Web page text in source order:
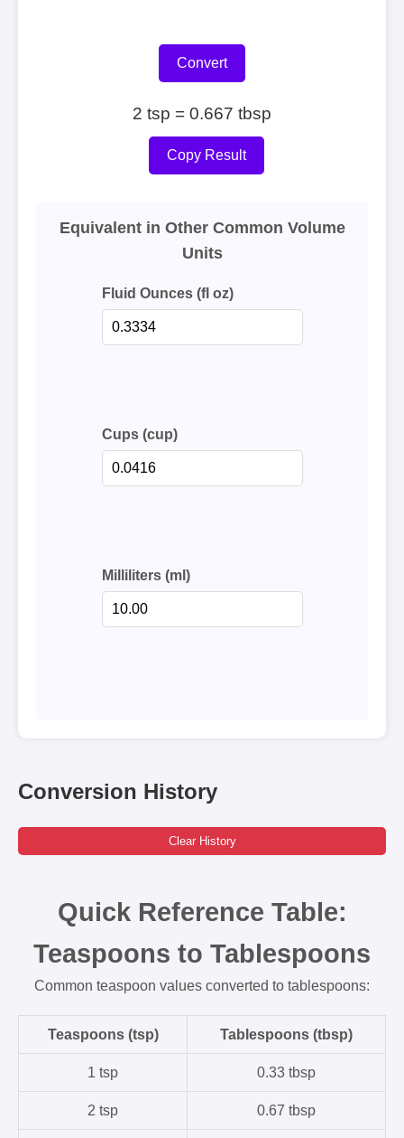
Convert
2 tsp = 0.667 tbsp
Copy Result
Equivalent in Other Common Volume
Units
Fluid Ounces (fl oz)
Cups (cup)
Milliliters (ml)
Conversion History
Clear History
Quick Reference Table:
Teaspoons to Tablespoons
Common teaspoon values converted to tablespoons:
Teaspoons (tsp) Tablespoons (tbsp)
1 tsp 0.33 tbsp
2 tsp 0.67 tbsp